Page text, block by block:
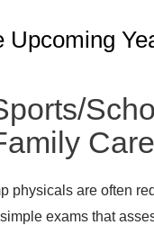
Upcoming
Care
physicals are often
exams that